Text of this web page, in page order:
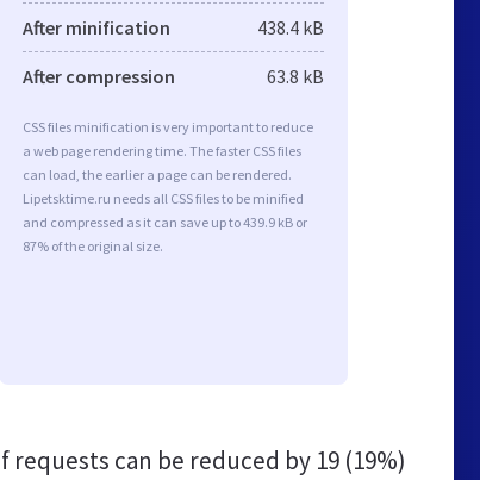
After minification 438.4 kB
After compression 63.8 kB
CSS files minification is very important to reduce
a web page rendering time. The faster CSS files
can load, the earlier a page can be rendered.
Lipetsktime.ru needs all CSS files to be minified
and compressed as it can save up to 439.9 kB or
87% of the original size.
requests can be reduced by 19 (19%)